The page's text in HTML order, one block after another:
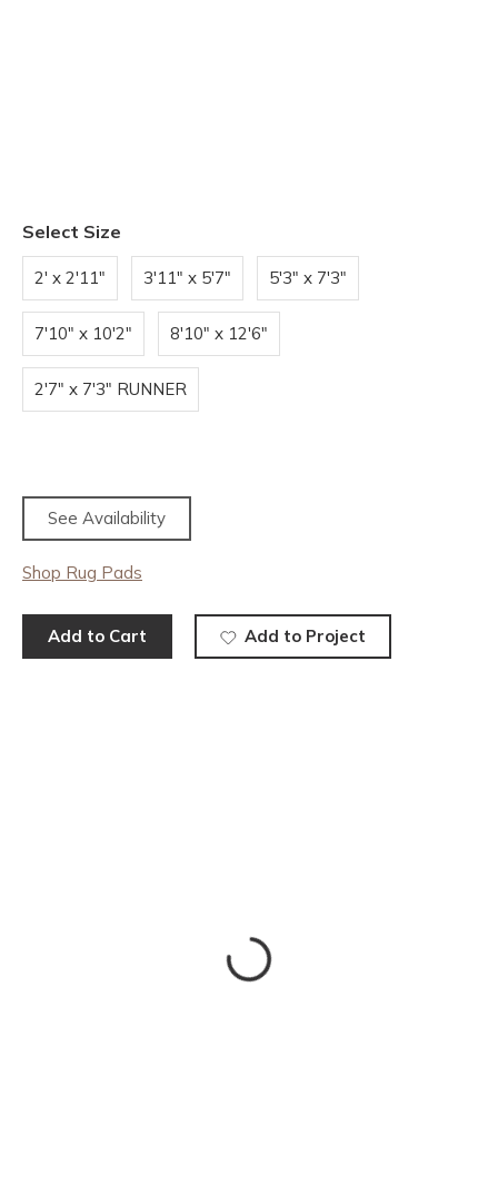
Select Size
2' x 2'11" 3'11" x 5'7" 5'3" x 7'3"
7'10" x 10'2" 8'10" x 12'6"
2'7" x 7'3" RUNNER
See Availability
Shop Rug Pads
Add to Cart Add to Project